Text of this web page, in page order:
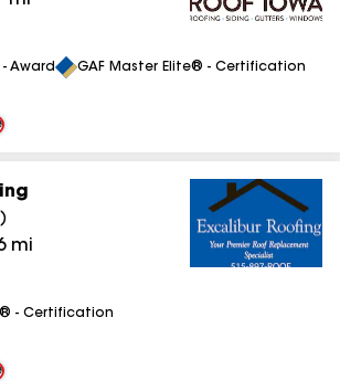
Award GAF Master Elite® - Certification
)
mi
- Certification